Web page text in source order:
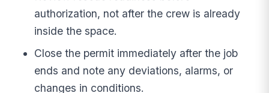
authorization, not after the crew is already
inside the space.
Close the permit immediately after the job
ends and note any deviations, alarms, or
changes in conditions.